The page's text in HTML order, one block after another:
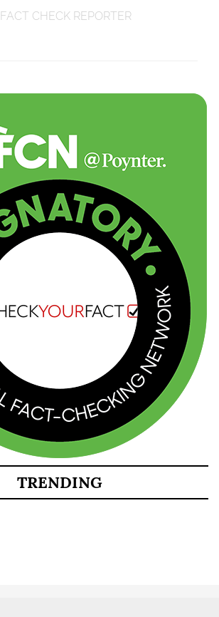
FACT CHECK REPORTER
TRENDING